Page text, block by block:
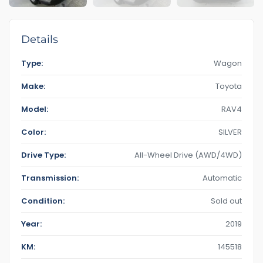
Details
Type: Wagon
Make: Toyota
Model: RAV4
Color: SILVER
Drive Type: All-Wheel Drive (AWD/4WD)
Transmission: Automatic
Condition: Sold out
Year: 2019
KM: 145518